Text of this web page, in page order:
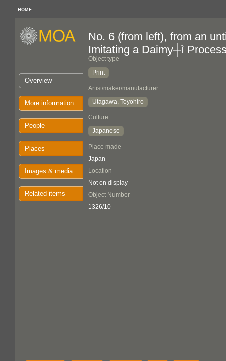
HOME
Overview
More information
People
Places
Images & media
Related items
No. 6 (from left), from an
Imitating a Daimy┼ì
Object type
Print
Artist/maker/manufacturer
Utagawa, Toyohiro
Culture
Japanese
Place made
Japan
Location
Not on display
Object Number
1326/10